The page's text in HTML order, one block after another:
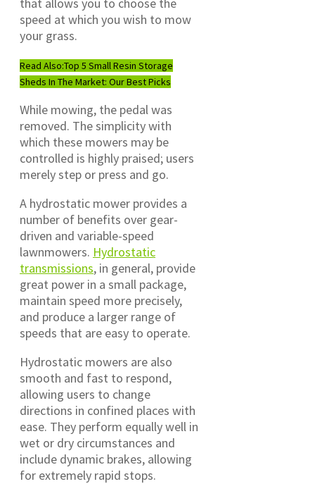
speed at which you wish to mow
your grass.
Read Also:Top 5 Small Resin Storage
Sheds In The Market: Our Best Picks
While mowing, the pedal was
removed. The simplicity with
which these mowers may be
controlled is highly praised; users
merely step or press and go.
A hydrostatic mower provides a
number of benefits over gear-
driven and variable-speed
lawnmowers. Hydrostatic
transmissions, in general, provide
great power in a small package,
maintain speed more precisely,
and produce a larger range of
speeds that are easy to operate.
Hydrostatic mowers are also
smooth and fast to respond,
allowing users to change
directions in confined places with
ease. They perform equally well in
wet or dry circumstances and
include dynamic brakes, allowing
for extremely rapid stops.